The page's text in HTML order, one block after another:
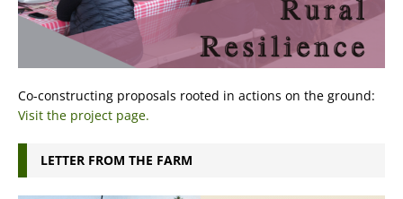
Co-constructing proposals rooted in actions on the ground:
Visit the project page.
LETTER FROM THE FARM